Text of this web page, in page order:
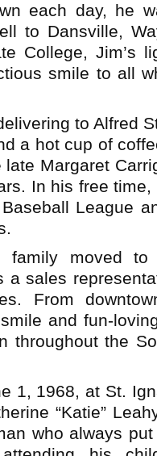
each day, he
to Dansville,
College, Jim’s
smile to all
to Alfred
a hot cup of
Margaret
In his free
League
family moved to
a sales
From
and fun-
throughout the
1, 1968, at St.
“Katie”
who always